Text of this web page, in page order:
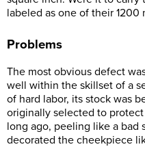
labeled as one of their 1200
Problems
The most obvious defect
well within the skillset of a
of hard labor, its stock was
originally selected to
long ago, peeling like a bad
decorated the cheekpiece